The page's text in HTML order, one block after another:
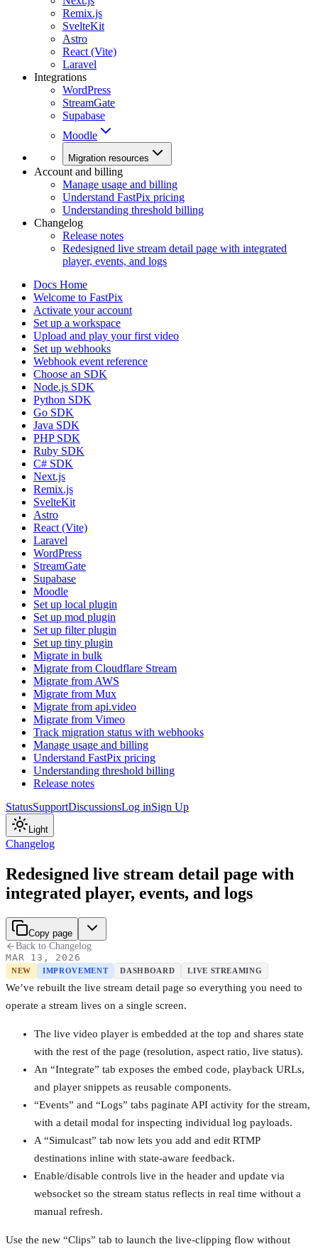
Remix.js
SvelteKit
Astro
React (Vite)
Laravel
Integrations
WordPress
StreamGate
Supabase
Moodle
Migration resources
Account and billing
Manage usage and billing
Understand FastPix pricing
Understanding threshold billing
Changelog
Release notes
Redesigned live stream detail page with integrated
player, events, and logs
Docs Home
Welcome to FastPix
Activate your account
Set up a workspace
Upload and play your first video
Set up webhooks
Webhook event reference
Choose an SDK
Node.js SDK
Python SDK
Go SDK
Java SDK
PHP SDK
Ruby SDK
C# SDK
Next.js
Remix.js
SvelteKit
Astro
React (Vite)
Laravel
WordPress
StreamGate
Supabase
Moodle
Set up local plugin
Set up mod plugin
Set up filter plugin
Set up tiny plugin
Migrate in bulk
Migrate from Cloudflare Stream
Migrate from AWS
Migrate from Mux
Migrate from api.video
Migrate from Vimeo
Track migration status with webhooks
Manage usage and billing
Understand FastPix pricing
Understanding threshold billing
Release notes
StatusSupportDiscussionsLog inSign Up
Light
Changelog
Redesigned live stream detail page with
integrated player, events, and logs
Copy page
Back to Changelog
MAR 13, 2026
NEW IMPROVEMENT DASHBOARD LIVE STREAMING
We’ve rebuilt the live stream detail page so everything you need to
operate a stream lives on a single screen.
The live video player is embedded at the top and shares state
with the rest of the page (resolution, aspect ratio, live status).
An “Integrate” tab exposes the embed code, playback URLs,
and player snippets as reusable components.
“Events” and “Logs” tabs paginate API activity for the stream,
with a detail modal for inspecting individual log payloads.
A “Simulcast” tab now lets you add and edit RTMP
destinations inline with state-aware feedback.
Enable/disable controls live in the header and update via
websocket so the stream status reflects in real time without a
manual refresh.
Use the new “Clips” tab to launch the live-clipping flow without